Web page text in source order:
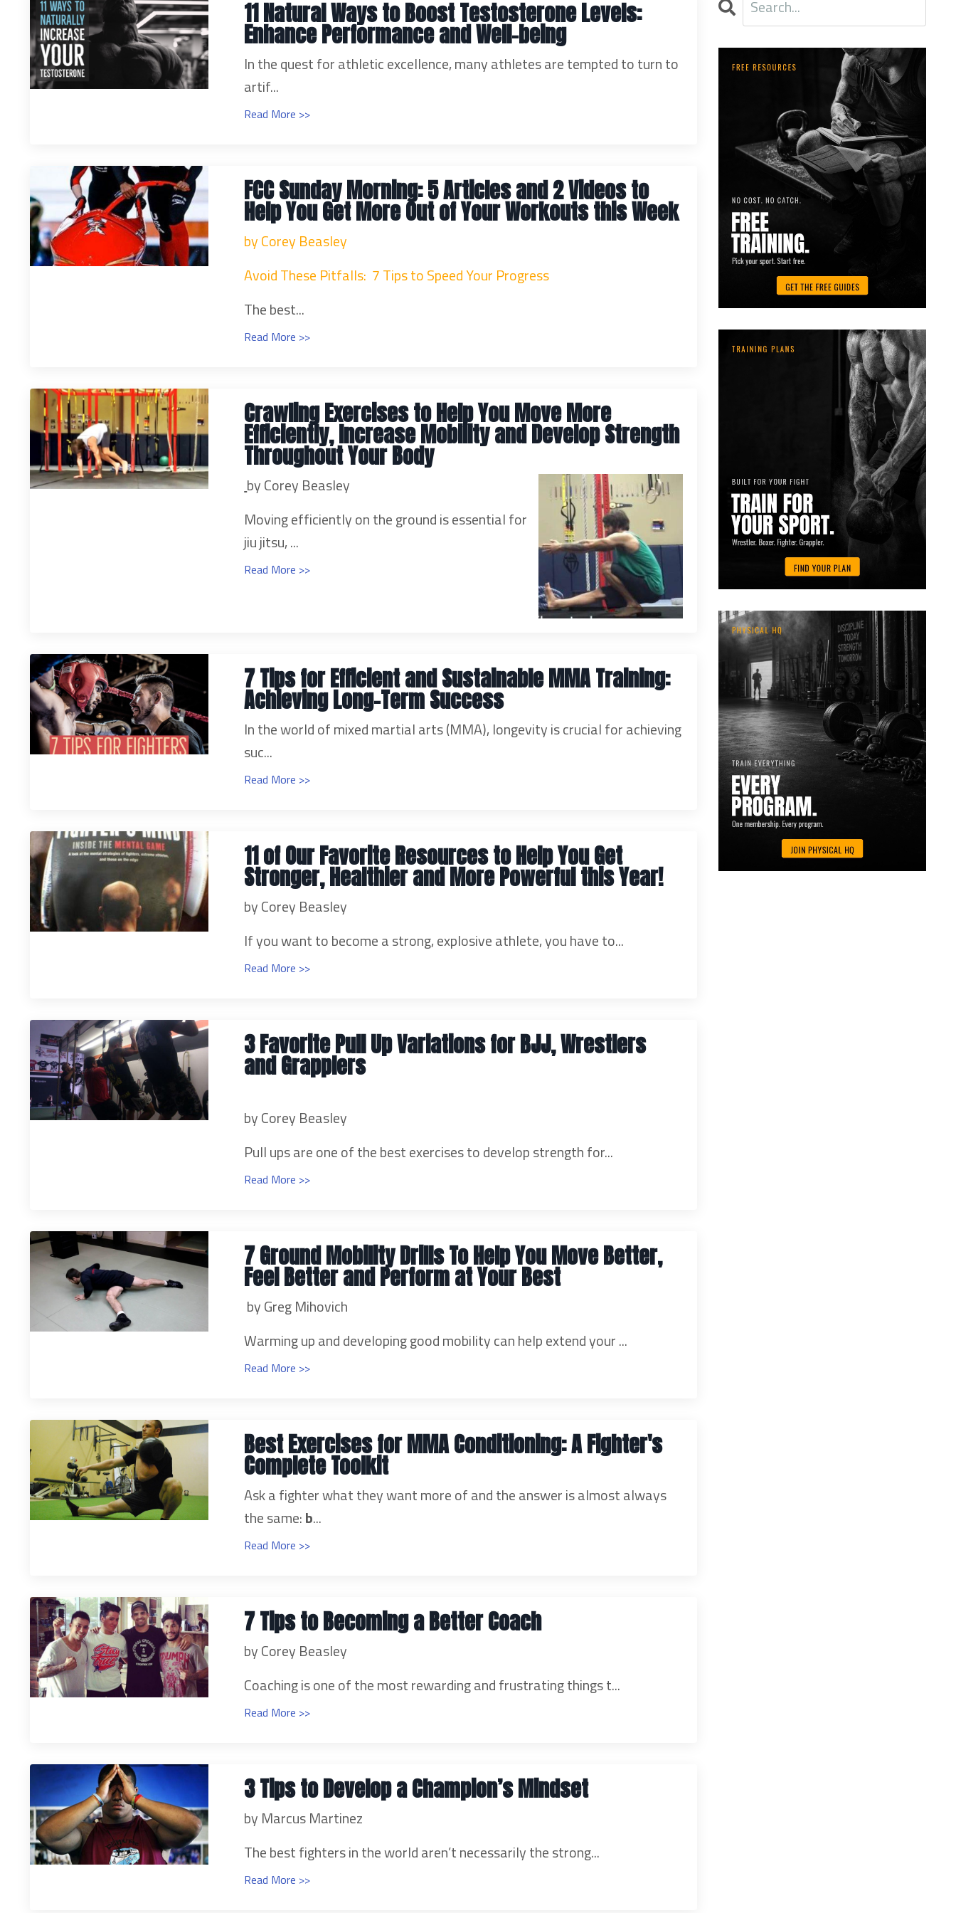
11 Natural Ways to Boost Testosterone Levels:
Enhance Performance and Well-being
In the quest for athletic excellence, many athletes are tempted to turn to
artif...
Read More >>
FCC Sunday Morning: 5 Articles and 2 Videos to
Help You Get More Out of Your Workouts this Week
by Corey Beasley
Avoid These Pitfalls: 7 Tips to Speed Your Progress
The best...
Read More >>
Crawling Exercises to Help You Move More
Efficiently, Increase Mobility and Develop Strength
Throughout Your Body
by Corey Beasley
Moving efficiently on the ground is essential for
jiu jitsu, ...
Read More >>
7 Tips for Efficient and Sustainable MMA Training:
Achieving Long-Term Success
In the world of mixed martial arts (MMA), longevity is crucial for achieving
suc...
Read More >>
11 of Our Favorite Resources to Help You Get
Stronger, Healthier and More Powerful this Year!
by Corey Beasley
If you want to become a strong, explosive athlete, you have to...
Read More >>
3 Favorite Pull Up Variations for BJJ, Wrestlers
and Grapplers
by Corey Beasley
Pull ups are one of the best exercises to develop strength for...
Read More >>
7 Ground Mobility Drills To Help You Move Better,
Feel Better and Perform at Your Best
by Greg Mihovich
Warming up and developing good mobility can help extend your ...
Read More >>
Best Exercises for MMA Conditioning: A Fighter's
Complete Toolkit
Ask a fighter what they want more of and the answer is almost always
the same:b...
Read More >>
7 Tips to Becoming a Better Coach
by Corey Beasley
Coaching is one of the most rewarding and frustrating things t...
Read More >>
3 Tips to Develop a Champion’s Mindset
by Marcus Martinez
The best fighters in the world aren’t necessarily the strong...
Read More >>